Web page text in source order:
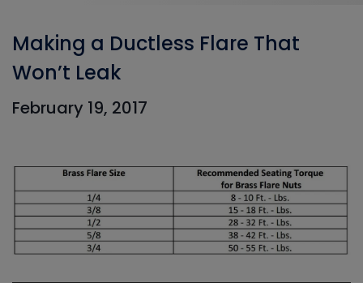
Making a Ductless Flare That
Won’t Leak
February 19, 2017